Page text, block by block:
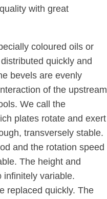
with great
coloured oils or
quickly and
bevels are evenly
of the upstream
We call the
plates rotate and exert
transversely stable.
and the rotation speed
The height and
infinitely variable.
replaced quickly. The